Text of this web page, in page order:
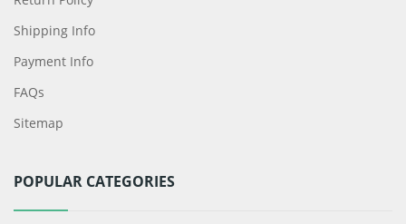
Shipping Info
Payment Info
FAQs
Sitemap
POPULAR CATEGORIES